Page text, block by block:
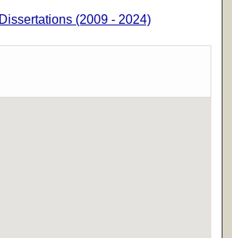
(2009 - 2024)